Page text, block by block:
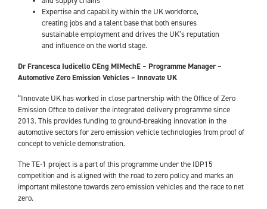
Expertise and capability within the UK workforce,
creating jobs and a talent base that both ensures
sustainable employment and drives the UK’s reputation
and influence on the world stage.
Dr Francesca Iudicello CEng MIMechE – Programme Manager –
Automotive Zero Emission Vehicles – Innovate UK
“Innovate UK has worked in close partnership with the Office of Zero
Emission Office to deliver the integrated delivery programme since
2013. This provides funding to ground-breaking innovation in the
automotive sectors for zero emission vehicle technologies from proof of
concept to vehicle demonstration.
The TE-1 project is a part of this programme under the IDP15
competition and is aligned with the road to zero policy and marks an
important milestone towards zero emission vehicles and the race to net
zero.